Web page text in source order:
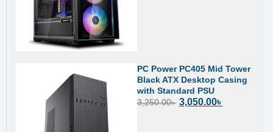
PC Power PC405 Mid Tower
Black ATX Desktop Casing
with Standard PSU
3,250.00৳ 3,050.00৳